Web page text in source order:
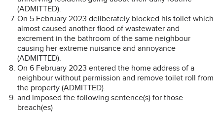
(ADMITTED).
On 5 February 2023 deliberately blocked his toilet which
almost caused another flood of wastewater and
excrement in the bathroom of the same neighbour
causing her extreme nuisance and annoyance
(ADMITTED).
On 6 February 2023 entered the home address of a
neighbour without permission and remove toilet roll from
the property (ADMITTED).
and imposed the following sentence(s) for those
breach(es)